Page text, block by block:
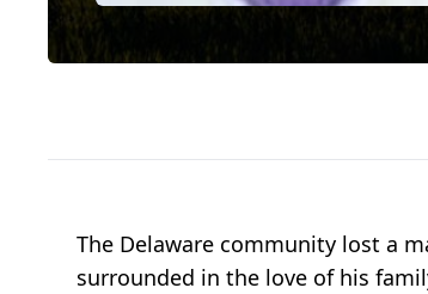
The Delaware community lost a
surrounded in the love of his